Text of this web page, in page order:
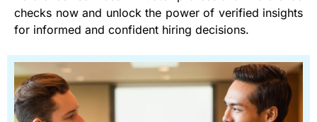
checks now and unlock the power of verified insights
for informed and confident hiring decisions.